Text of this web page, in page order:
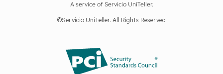
A service of Servicio UniTeller.
©Servicio UniTeller. All Rights Reserved